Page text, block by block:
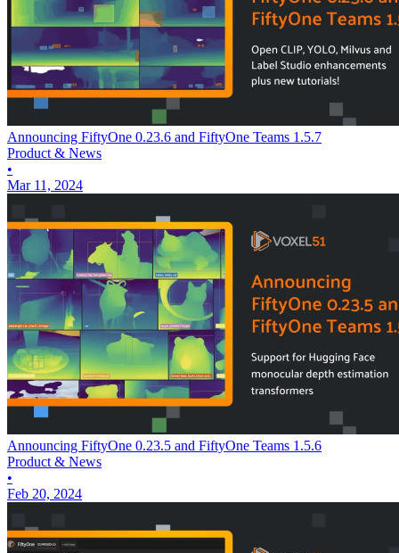
Announcing FiftyOne 0.23.6 and FiftyOne Teams 1.5.7
Product & News
•
Mar 11, 2024
Announcing FiftyOne 0.23.5 and FiftyOne Teams 1.5.6
Product & News
•
Feb 20, 2024